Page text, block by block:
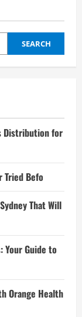
SEARCH
Distribution for
Tried Befo
That Will
Your Guide to
Orange Health